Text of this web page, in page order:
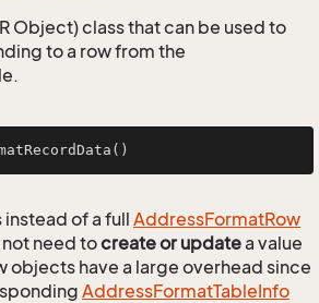
Object) class that can be used to
to a row from the
()
instead of a full AddressFormatRow
need tocreate or updatea value
objects have a large overhead since
AddressFormatTableInfo